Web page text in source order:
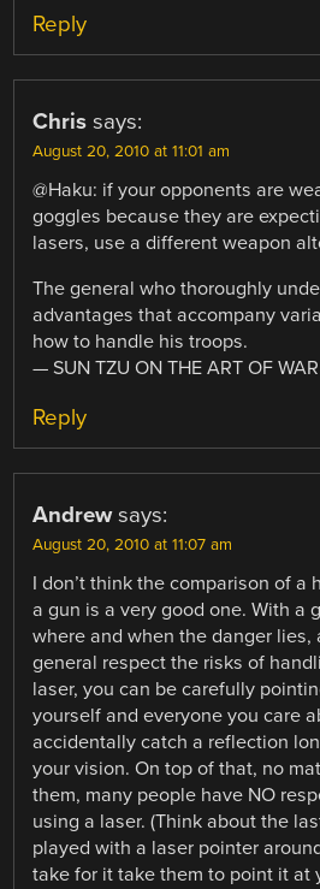
Reply
Chris says:
August 20, 2010 at 11:01 am
@Haku: if your opponents are
goggles because they are
lasers, use a different weapon
The general who thoroughly
advantages that accompany
how to handle his troops.
— SUN TZU ON THE ART OF WAR
Reply
Andrew says:
August 20, 2010 at 11:07 am
I don’t think the comparison of a
a gun is a very good one. With a
where and when the danger lies,
general respect the risks of
laser, you can be carefully
yourself and everyone you care
accidentally catch a reflection
your vision. On top of that, no
them, many people have NO
using a laser. (Think about the
played with a laser pointer
take for it take them to point it at